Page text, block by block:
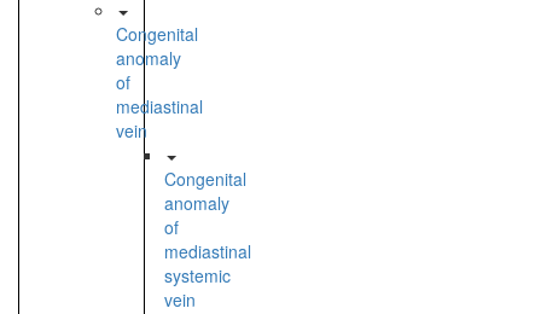
Congenital
anomaly
of
mediastinal
vein
Congenital
anomaly
of
mediastinal
systemic
vein